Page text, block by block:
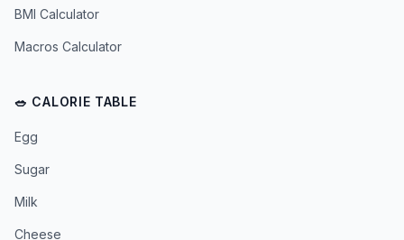
BMI Calculator
Macros Calculator
🥗 CALORIE TABLE
Egg
Sugar
Milk
Cheese